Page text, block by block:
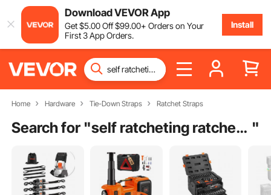
Download VEVOR App
Get$5.00Off$99.00+ Orders on Your
First 3 App Orders.
Install
Home Hardware Tie-Down Straps Ratchet Straps
Search for " self ratcheting ratchet straps "